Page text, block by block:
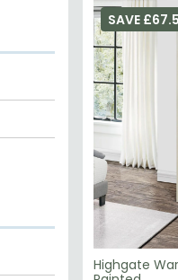
Highgate
SAVE